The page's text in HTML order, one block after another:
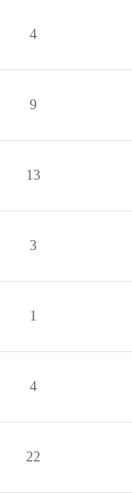
4
9
13
3
1
4
22